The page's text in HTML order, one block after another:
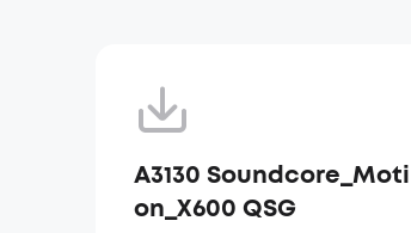
A3130 Soundcore_Moti
on_X600 QSG